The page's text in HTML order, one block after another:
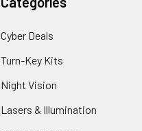
Cyber Deals
Turn-Key Kits
Night Vision
Lasers & Illumination